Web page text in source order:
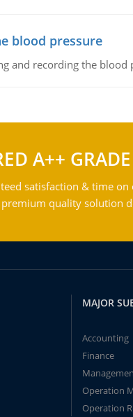
blood pressure
and recording the
A++ GRADE
satisfaction & time
premium quality solution
MAJOR
Accounting
Finance
Operation
Operation